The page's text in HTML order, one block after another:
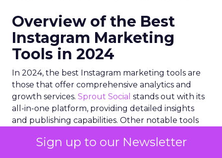
Sign up to our Newsletter
Overview of the Best
Instagram Marketing
Tools in 2024
In 2024, the best Instagram marketing tools are
those that offer comprehensive analytics and
growth services. Sprout Social stands out with its
all-in-one platform, providing detailed insights
and publishing capabilities. Other notable tools
influencer marketing, Curalatefor user-